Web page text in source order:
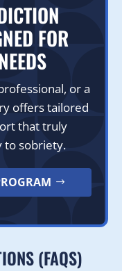
FOR
or a
offers tailored
that truly
to sobriety.
(FAQS)